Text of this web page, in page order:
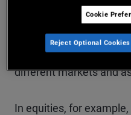
and risk factors, and
investment risk)
different markets and
In equities, for
Cookie
Reject Optional Cookies